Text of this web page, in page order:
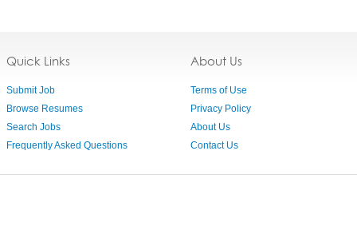
Quick Links
Submit Job
Browse Resumes
Search Jobs
Frequently Asked Questions
About Us
Terms of Use
Privacy Policy
About Us
Contact Us